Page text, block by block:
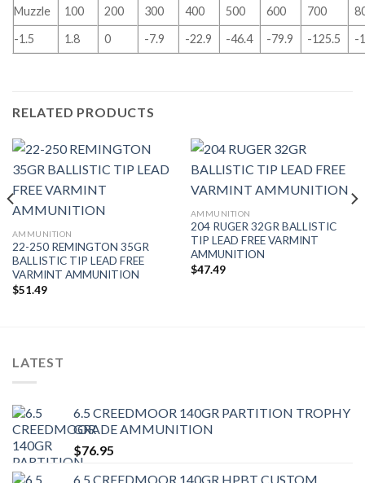
Muzzle
100 200 300 400 500 600 700
-1.5
1.8 0 -7.9 -22.9 -46.4 -79.9 -125.5 -
RELATED PRODUCTS
AMMUNITION
22-250 REMINGTON 35GR
BALLISTIC TIP LEAD FREE
VARMINT AMMUNITION
$51.49
AMMUNITION
204 RUGER 32GR BALLISTIC
TIP LEAD FREE VARMINT
AMMUNITION
$47.49
LATEST
6.5 CREEDMOOR 140GR PARTITION TROPHY
GRADE AMMUNITION
$76.95
6.5 CREEDMOOR 140GR HPBT CUSTOM